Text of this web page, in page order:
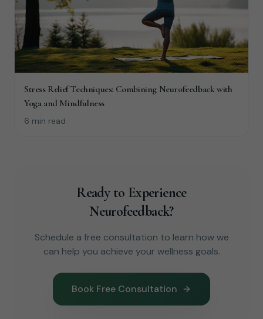
Stress Relief Techniques: Combining Neurofeedback with
Yoga and Mindfulness
6 min read
Ready to Experience
Neurofeedback?
Schedule a free consultation to learn how we
can help you achieve your wellness goals.
Book Free Consultation